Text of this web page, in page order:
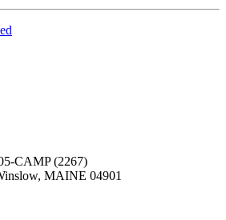
CAMP (2267)
MAINE 04901